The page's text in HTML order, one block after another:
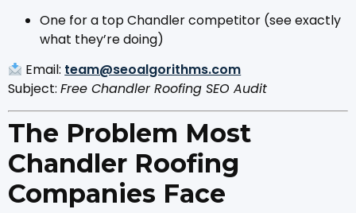
One for a top Chandler competitor (see exactly
what they’re doing)
Email: team@seoalgorithms.com
Subject: Free Chandler Roofing SEO Audit
The Problem Most
Chandler Roofing
Companies Face